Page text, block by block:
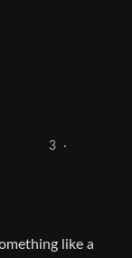
3 ·
like a